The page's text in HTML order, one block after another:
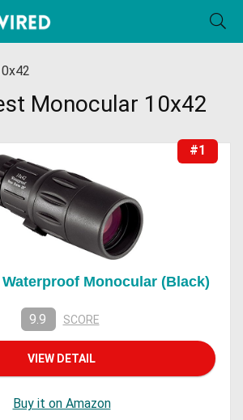
Monocular 10x42
#1
Monocular (Black)
9.9 SCORE
VIEW DETAIL
Buy it on Amazon